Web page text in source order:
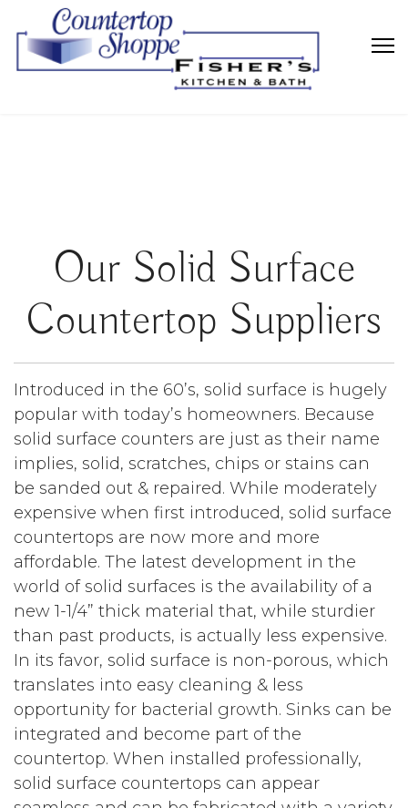
Our Solid Surface
Countertop Suppliers
Introduced in the 60’s, solid surface is hugely
popular with today’s homeowners. Because
solid surface counters are just as their name
implies, solid, scratches, chips or stains can
be sanded out & repaired. While moderately
expensive when first introduced, solid surface
countertops are now more and more
affordable. The latest development in the
world of solid surfaces is the availability of a
new 1-1/4” thick material that, while sturdier
than past products, is actually less expensive.
In its favor, solid surface is non-porous, which
translates into easy cleaning & less
opportunity for bacterial growth. Sinks can be
integrated and become part of the
countertop. When installed professionally,
solid surface countertops can appear